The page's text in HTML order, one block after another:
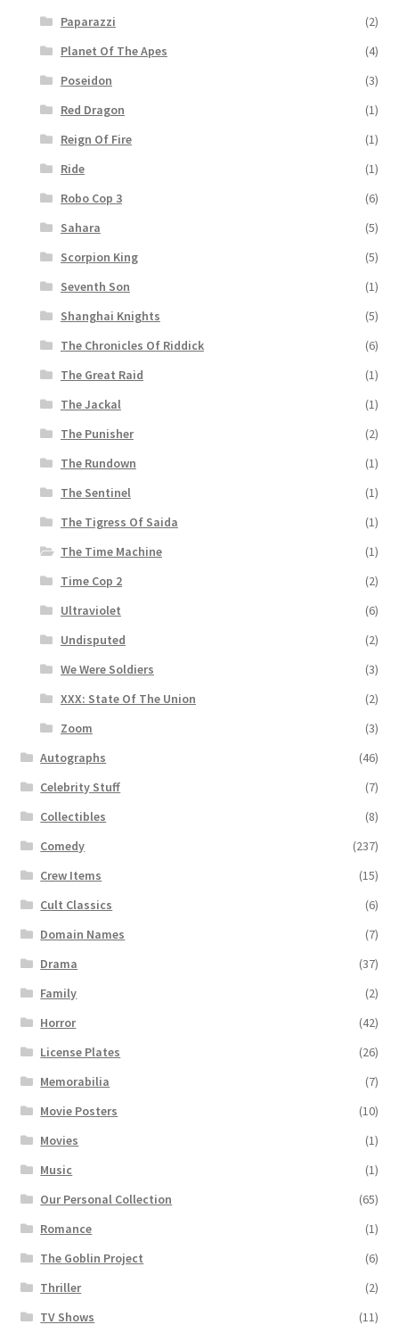
Paparazzi
(2)
Planet Of The Apes
(4)
Poseidon
(3)
Red Dragon
(1)
Reign Of Fire
(1)
Ride
(1)
Robo Cop 3
(6)
Sahara
(5)
Scorpion King
(5)
Seventh Son
(1)
Shanghai Knights
(5)
The Chronicles Of Riddick
(6)
The Great Raid
(1)
The Jackal
(1)
The Punisher
(2)
The Rundown
(1)
The Sentinel
(1)
The Tigress Of Saida
(1)
The Time Machine
(1)
Time Cop 2
(2)
Ultraviolet
(6)
Undisputed
(2)
We Were Soldiers
(3)
XXX: State Of The Union
(2)
Zoom
(3)
Autographs
(46)
Celebrity Stuff
(7)
Collectibles
(8)
Comedy
(237)
Crew Items
(15)
Cult Classics
(6)
Domain Names
(7)
Drama
(37)
Family
(2)
Horror
(42)
License Plates
(26)
Memorabilia
(7)
Movie Posters
(10)
Movies
(1)
Music
(1)
Our Personal Collection
(65)
Romance
(1)
The Goblin Project
(6)
Thriller
(2)
TV Shows
(11)